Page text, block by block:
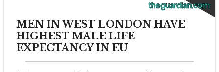
theguardian.com
MEN IN WEST LONDON HAVE
HIGHEST MALE LIFE
EXPECTANCY IN EU